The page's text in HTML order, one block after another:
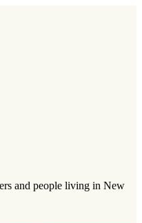
and people living in New